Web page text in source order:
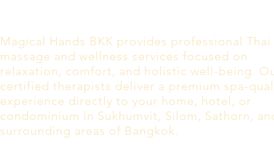
Magical Hands BKK provides professional Thai
massage and wellness services focused on
relaxation, comfort, and holistic well-being.
certified therapists deliver a premium spa-
experience directly to your home, hotel, or
condominium in Sukhumvit, Silom, Sathorn,
surrounding areas of Bangkok.